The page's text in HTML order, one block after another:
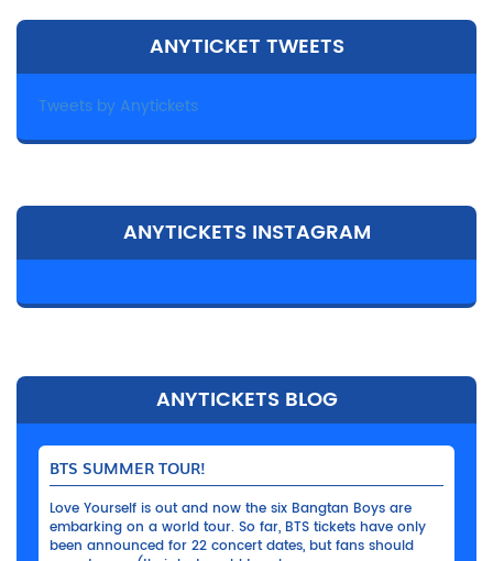
ANYTICKET TWEETS
Tweets by Anytickets
ANYTICKETS INSTAGRAM
ANYTICKETS BLOG
BTS SUMMER TOUR!
Love Yourself is out and now the six Bangtan Boys are
embarking on a world tour. So far, BTS tickets have only
been announced for 22 concert dates, but fans should